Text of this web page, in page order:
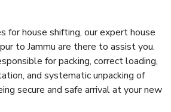
for house shifting, our expert house
to Jammu are there to assist you.
for packing, correct loading,
and systematic unpacking of
secure and safe arrival at your new